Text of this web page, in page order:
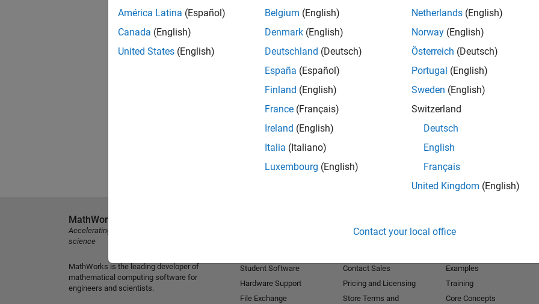
América Latina (Español)
Canada (English)
United States (English)
Belgium (English)
Denmark (English)
Deutschland (Deutsch)
España (Español)
Finland (English)
France (Français)
Ireland (English)
Italia (Italiano)
Luxembourg (English)
Netherlands (English)
Norway (English)
Österreich (Deutsch)
Portugal (English)
Sweden (English)
Switzerland
Deutsch
English
Français
United Kingdom (English)
Contact your local office
MathWorks
Accelerating the pace of engineering and
science
MathWorks is the leading developer of
mathematical computing software for
engineers and scientists.
Student Software
Hardware Support
File Exchange
Contact Sales
Pricing and Licensing
Store Terms and
Examples
Training
Core Concepts